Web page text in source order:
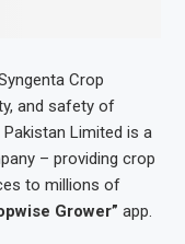
Crop
and safety of
Limited is a
– providing crop
to millions of
Grower” app.